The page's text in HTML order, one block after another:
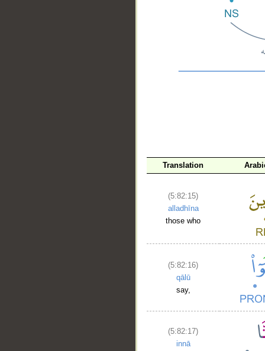
Translation
(5:82:15)
alladhīna
those who
(5:82:16)
qālū
say,
(5:82:17)
innā